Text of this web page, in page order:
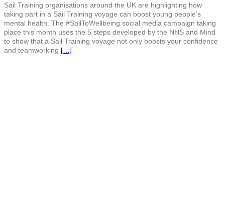
Sail Training organisations around the UK are highlighting how
taking part in a Sail Training voyage can boost young people’s
mental health. The #SailToWellbeing social media campaign taking
place this month uses the 5 steps developed by the NHS and Mind
to show that a Sail Training voyage not only boosts your confidence
and teamworking […]